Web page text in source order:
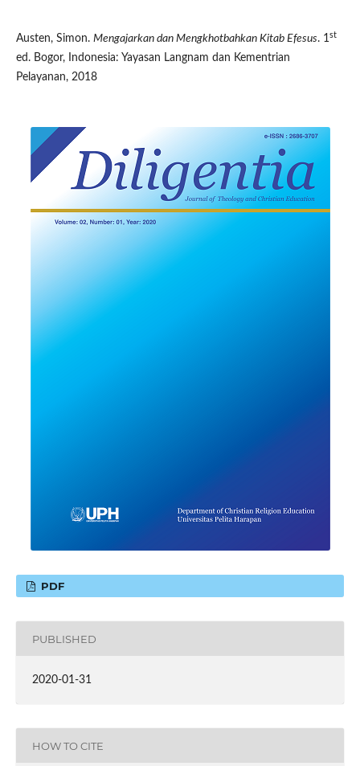
Austen, Simon. Mengajarkan dan Mengkhotbahkan Kitab Efesus. 1st
ed. Bogor, Indonesia: Yayasan Langnam dan Kementrian
Pelayanan, 2018
PDF
PUBLISHED
2020-01-31
HOW TO CITE